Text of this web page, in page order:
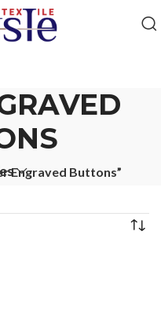
Engraved Buttons”